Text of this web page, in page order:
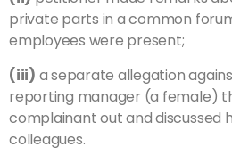
private parts in a common
employees were present;
(iii) a separate allegation
reporting manager (a female)
complainant out and discussed
colleagues.